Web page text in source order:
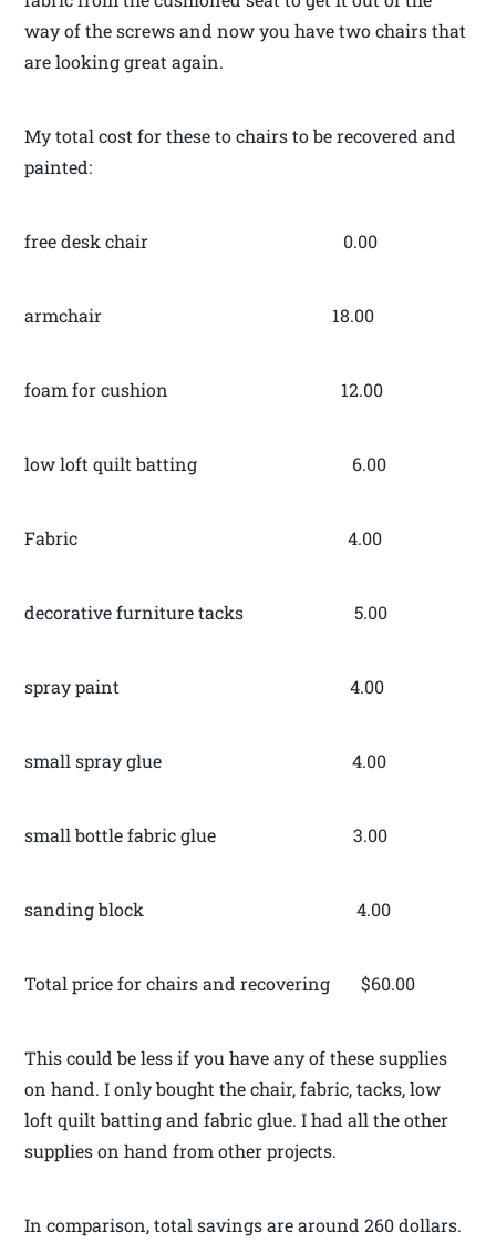
way of the screws and now you have two chairs that
are looking great again.
My total cost for these to chairs to be recovered and
painted:
free desk chair 0.00
armchair 18.00
foam for cushion 12.00
low loft quilt batting 6.00
Fabric 4.00
decorative furniture tacks 5.00
spray paint 4.00
small spray glue 4.00
small bottle fabric glue 3.00
sanding block 4.00
Total price for chairs and recovering $60.00
This could be less if you have any of these supplies
on hand. I only bought the chair, fabric, tacks, low
loft quilt batting and fabric glue. I had all the other
supplies on hand from other projects.
In comparison, total savings are around 260 dollars.